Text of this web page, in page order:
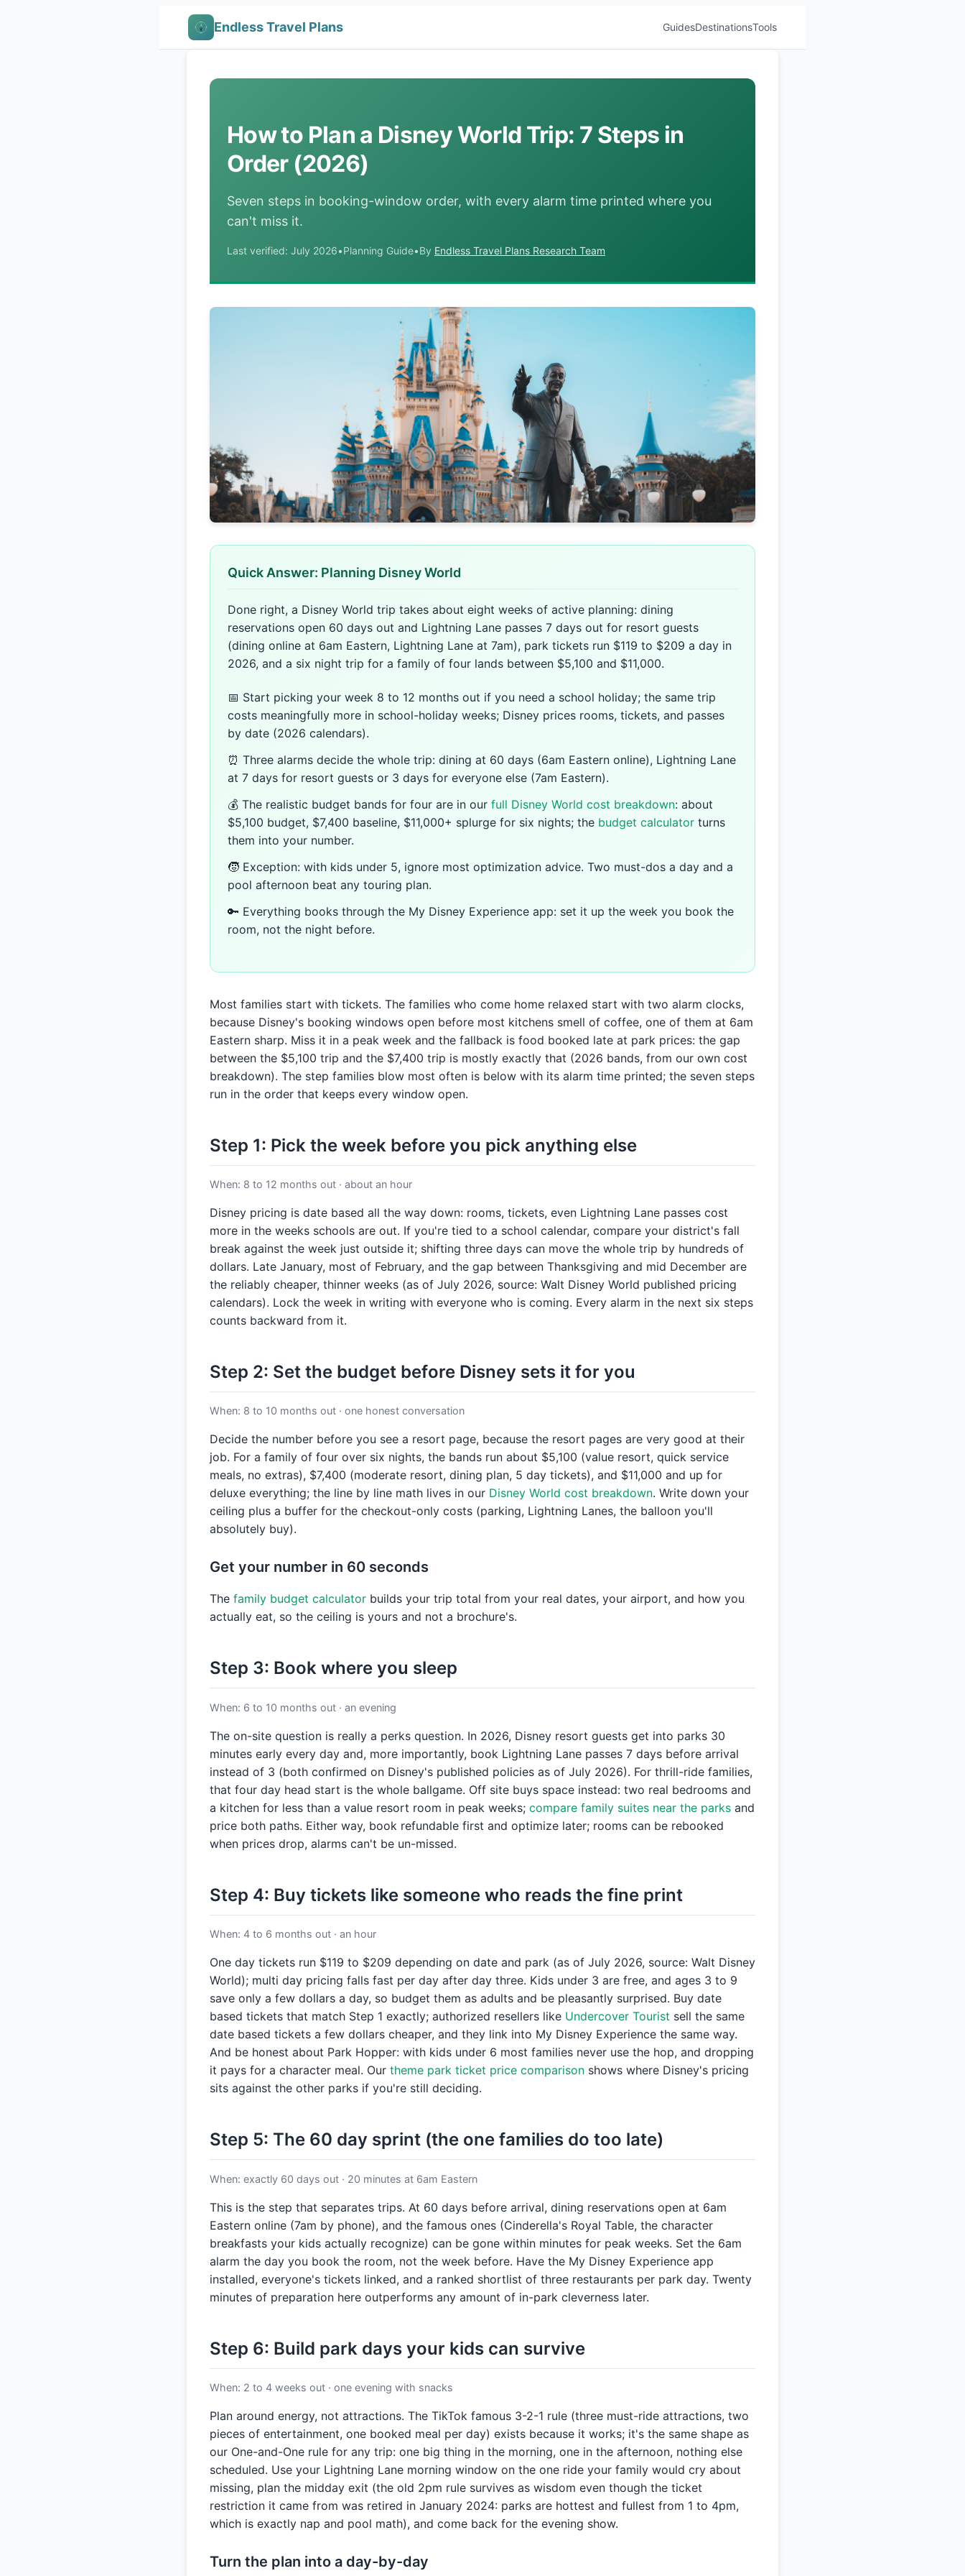
Endless Travel Plans GuidesDestinationsTools
How to Plan a Disney World Trip: 7 Steps in
Order (2026)
Seven steps in booking-window order, with every alarm time printed where you
can't miss it.
Last verified: July 2026•Planning Guide•By Endless Travel Plans Research Team
Quick Answer: Planning Disney World
Done right, a Disney World trip takes about eight weeks of active planning: dining
reservations open 60 days out and Lightning Lane passes 7 days out for resort guests
(dining online at 6am Eastern, Lightning Lane at 7am), park tickets run $119 to $209 a day in
2026, and a six night trip for a family of four lands between $5,100 and $11,000.
📅 Start picking your week 8 to 12 months out if you need a school holiday; the same trip
costs meaningfully more in school-holiday weeks; Disney prices rooms, tickets, and passes
by date (2026 calendars).
⏰ Three alarms decide the whole trip: dining at 60 days (6am Eastern online), Lightning Lane
at 7 days for resort guests or 3 days for everyone else (7am Eastern).
💰 The realistic budget bands for four are in our full Disney World cost breakdown: about
$5,100 budget, $7,400 baseline, $11,000+ splurge for six nights; the budget calculator turns
them into your number.
🧒 Exception: with kids under 5, ignore most optimization advice. Two must-dos a day and a
pool afternoon beat any touring plan.
🔑 Everything books through the My Disney Experience app: set it up the week you book the
room, not the night before.
Most families start with tickets. The families who come home relaxed start with two alarm clocks,
because Disney's booking windows open before most kitchens smell of coffee, one of them at 6am
Eastern sharp. Miss it in a peak week and the fallback is food booked late at park prices: the gap
between the $5,100 trip and the $7,400 trip is mostly exactly that (2026 bands, from our own cost
breakdown). The step families blow most often is below with its alarm time printed; the seven steps
run in the order that keeps every window open.
Step 1: Pick the week before you pick anything else
When: 8 to 12 months out · about an hour
Disney pricing is date based all the way down: rooms, tickets, even Lightning Lane passes cost
more in the weeks schools are out. If you're tied to a school calendar, compare your district's fall
break against the week just outside it; shifting three days can move the whole trip by hundreds of
dollars. Late January, most of February, and the gap between Thanksgiving and mid December are
the reliably cheaper, thinner weeks (as of July 2026, source: Walt Disney World published pricing
calendars). Lock the week in writing with everyone who is coming. Every alarm in the next six steps
counts backward from it.
Step 2: Set the budget before Disney sets it for you
When: 8 to 10 months out · one honest conversation
Decide the number before you see a resort page, because the resort pages are very good at their
job. For a family of four over six nights, the bands run about $5,100 (value resort, quick service
meals, no extras), $7,400 (moderate resort, dining plan, 5 day tickets), and $11,000 and up for
deluxe everything; the line by line math lives in our Disney World cost breakdown. Write down your
ceiling plus a buffer for the checkout-only costs (parking, Lightning Lanes, the balloon you'll
absolutely buy).
Get your number in 60 seconds
The family budget calculator builds your trip total from your real dates, your airport, and how you
actually eat, so the ceiling is yours and not a brochure's.
Step 3: Book where you sleep
When: 6 to 10 months out · an evening
The on-site question is really a perks question. In 2026, Disney resort guests get into parks 30
minutes early every day and, more importantly, book Lightning Lane passes 7 days before arrival
instead of 3 (both confirmed on Disney's published policies as of July 2026). For thrill-ride families,
that four day head start is the whole ballgame. Off site buys space instead: two real bedrooms and
a kitchen for less than a value resort room in peak weeks; compare family suites near the parks and
price both paths. Either way, book refundable first and optimize later; rooms can be rebooked
when prices drop, alarms can't be un-missed.
Step 4: Buy tickets like someone who reads the fine print
When: 4 to 6 months out · an hour
One day tickets run $119 to $209 depending on date and park (as of July 2026, source: Walt Disney
World); multi day pricing falls fast per day after day three. Kids under 3 are free, and ages 3 to 9
save only a few dollars a day, so budget them as adults and be pleasantly surprised. Buy date
based tickets that match Step 1 exactly; authorized resellers like Undercover Tourist sell the same
date based tickets a few dollars cheaper, and they link into My Disney Experience the same way.
And be honest about Park Hopper: with kids under 6 most families never use the hop, and dropping
it pays for a character meal. Our theme park ticket price comparison shows where Disney's pricing
sits against the other parks if you're still deciding.
Step 5: The 60 day sprint (the one families do too late)
When: exactly 60 days out · 20 minutes at 6am Eastern
This is the step that separates trips. At 60 days before arrival, dining reservations open at 6am
Eastern online (7am by phone), and the famous ones (Cinderella's Royal Table, the character
breakfasts your kids actually recognize) can be gone within minutes for peak weeks. Set the 6am
alarm the day you book the room, not the week before. Have the My Disney Experience app
installed, everyone's tickets linked, and a ranked shortlist of three restaurants per park day. Twenty
minutes of preparation here outperforms any amount of in-park cleverness later.
Step 6: Build park days your kids can survive
When: 2 to 4 weeks out · one evening with snacks
Plan around energy, not attractions. The TikTok famous 3-2-1 rule (three must-ride attractions, two
pieces of entertainment, one booked meal per day) exists because it works; it's the same shape as
our One-and-One rule for any trip: one big thing in the morning, one in the afternoon, nothing else
scheduled. Use your Lightning Lane morning window on the one ride your family would cry about
missing, plan the midday exit (the old 2pm rule survives as wisdom even though the ticket
restriction it came from was retired in January 2024: parks are hottest and fullest from 1 to 4pm,
which is exactly nap and pool math), and come back for the evening show.
Turn the plan into a day-by-day